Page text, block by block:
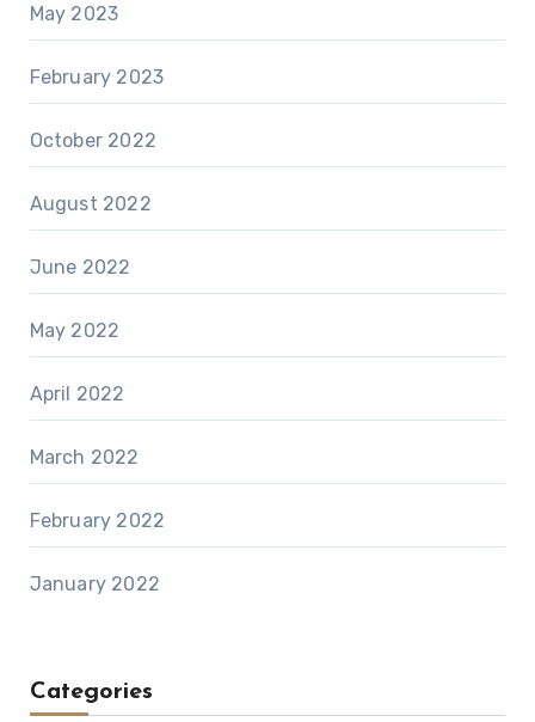
May 2023
February 2023
October 2022
August 2022
June 2022
May 2022
April 2022
March 2022
February 2022
January 2022
Categories